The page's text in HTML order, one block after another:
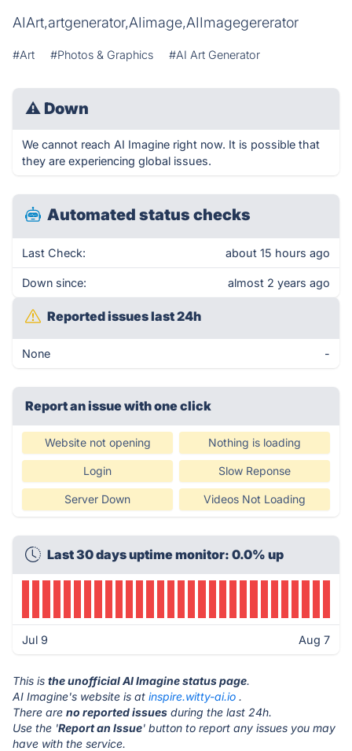
AIArt,artgenerator,AIimage,AIImagegererator
#Art #Photos & Graphics #AI Art Generator
⚠ Down
We cannot reach AI Imagine right now. It is possible that
they are experiencing global issues.
Automated status checks
Last Check: about 15 hours ago
Down since: almost 2 years ago
Reported issues last 24h
None -
Report an issue with one click
Website not opening Nothing is loading
Login Slow Reponse
Server Down Videos Not Loading
Last 30 days uptime monitor: 0.0% up
Jul 9 Aug 7
This is the unofficial AI Imagine status page.
AI Imagine's website is at inspire.witty-ai.io .
There are no reported issues during the last 24h.
Use the 'Report an Issue' button to report any issues you may
have with the service.